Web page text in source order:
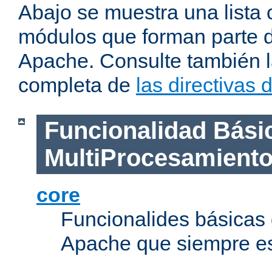
Abajo se muestra una lista
módulos que forman parte
Apache. Consulte también
completa de las directivas
Funcionalidad
core
Funcionalides
Apache que siempre